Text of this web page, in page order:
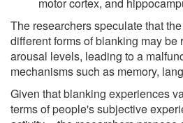
The researchers speculate that
different forms of blanking may be
arousal levels, leading to a
mechanisms such as memory,
Given that blanking experiences
terms of people's subjective